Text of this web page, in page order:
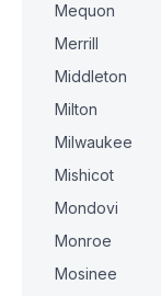
Mequon
Merrill
Middleton
Milton
Milwaukee
Mishicot
Mondovi
Monroe
Mosinee